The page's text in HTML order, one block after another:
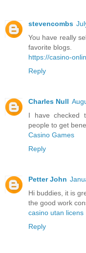
stevencombs
You have really
favorite blogs.
https://casino-
Reply
Charles Null
I have checked
people to get
Casino Games
Reply
Petter John
Hi buddies, it is
the good work
casino utan licens
Reply